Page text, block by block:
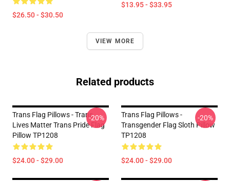
$26.50 - $30.50
$13.95 - $33.95
VIEW MORE
Related products
Trans Flag Pillows - Trans
Lives Matter Trans Pride Flag
Pillow TP1208
$24.00 - $29.00
-20%
Trans Flag Pillows -
Transgender Flag Sloth Pillow
TP1208
$24.00 - $29.00
-20%